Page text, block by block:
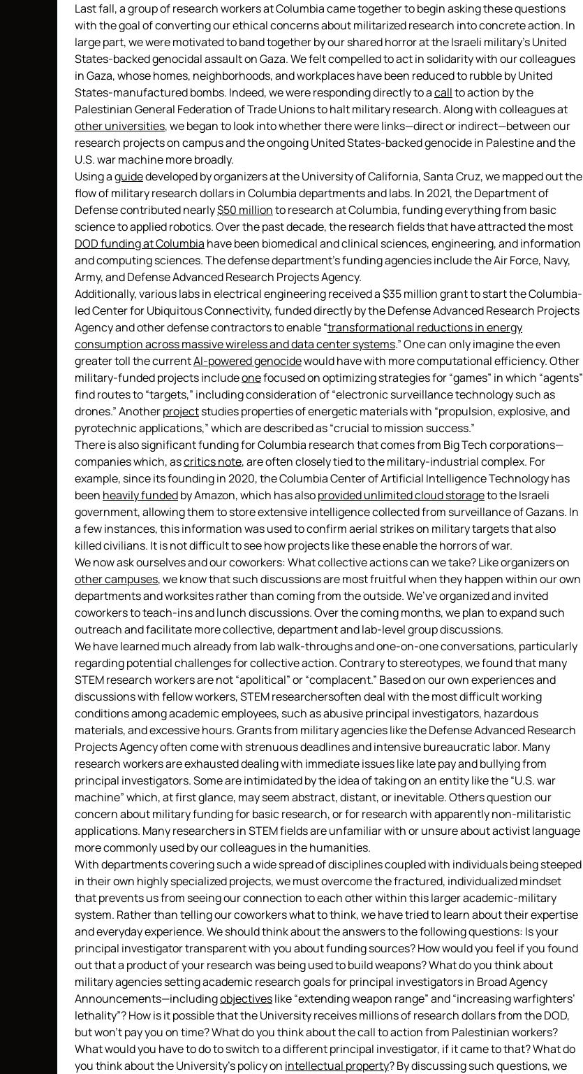
Last fall, a group of research workers at Columbia came together to begin asking these questions
with the goal of converting our ethical concerns about militarized research into concrete action. In
large part, we were motivated to band together by our shared horror at the Israeli military’s United
States-backed genocidal assault on Gaza. We felt compelled to act in solidarity with our colleagues
in Gaza, whose homes, neighborhoods, and workplaces have been reduced to rubble by United
States-manufactured bombs. Indeed, we were responding directly to acallto action by the
Palestinian General Federation of Trade Unions to halt military research. Along with colleagues at
other universities, we began to look into whether there were links—direct or indirect—between our
research projects on campus and the ongoing United States-backed genocide in Palestine and the
U.S. war machine more broadly.
Using aguidedeveloped by organizers at the University of California, Santa Cruz, we mapped out the
flow of military research dollars in Columbia departments and labs. In 2021, the Department of
Defense contributed nearly$50 millionto research at Columbia, funding everything from basic
science to applied robotics. Over the past decade, the research fields that have attracted the most
DOD funding at Columbia have been biomedical and clinical sciences, engineering, and information
and computing sciences. The defense department’s funding agencies include the Air Force, Navy,
Army, and Defense Advanced Research Projects Agency.
Additionally, various labs in electrical engineering received a $35 million grant to start the Columbia-
led Center for Ubiquitous Connectivity, funded directly by the Defense Advanced Research Projects
Agency and other defense contractors to enable “transformational reductions in energy
consumption across massive wireless and data center systems.” One can only imagine the even
greater toll the currentAI-powered genocidewould have with more computational efficiency. Other
military-funded projects includeonefocused on optimizing strategies for “games” in which “agents”
find routes to “targets,” including consideration of “electronic surveillance technology such as
drones.” Anotherprojectstudies properties of energetic materials with “propulsion, explosive, and
pyrotechnic applications,” which are described as “crucial to mission success.”
There is also significant funding for Columbia research that comes from Big Tech corporations—
companies which, ascritics note, are often closely tied to the military-industrial complex. For
example, since its founding in 2020, the Columbia Center of Artificial Intelligence Technology has
been heavily fundedby Amazon, which has alsoprovided unlimited cloud storageto the Israeli
government, allowing them to store extensive intelligence collected from surveillance of Gazans. In
a few instances, this information was used to confirm aerial strikes on military targets that also
killed civilians. It is not difficult to see how projects like these enable the horrors of war.
We now ask ourselves and our coworkers: What collective actions can we take? Like organizers on
other campuses, we know that such discussions are most fruitful when they happen within our own
departments and worksites rather than coming from the outside. We’ve organized and invited
coworkers to teach-ins and lunch discussions. Over the coming months, we plan to expand such
outreach and facilitate more collective, department and lab-level group discussions.
We have learned much already from lab walk-throughs and one-on-one conversations, particularly
regarding potential challenges for collective action. Contrary to stereotypes, we found that many
STEM research workers are not “apolitical” or “complacent.” Based on our own experiences and
discussions with fellow workers, STEM researchersoften deal with the most difficult working
conditions among academic employees, such as abusive principal investigators, hazardous
materials, and excessive hours. Grants from military agencies like the Defense Advanced Research
Projects Agency often come with strenuous deadlines and intensive bureaucratic labor. Many
research workers are exhausted dealing with immediate issues like late pay and bullying from
principal investigators. Some are intimidated by the idea of taking on an entity like the “U.S. war
machine” which, at first glance, may seem abstract, distant, or inevitable. Others question our
concern about military funding for basic research, or for research with apparently non-militaristic
applications. Many researchers in STEM fields are unfamiliar with or unsure about activist language
more commonly used by our colleagues in the humanities.
With departments covering such a wide spread of disciplines coupled with individuals being steeped
in their own highly specialized projects, we must overcome the fractured, individualized mindset
that prevents us from seeing our connection to each other within this larger academic-military
system. Rather than telling our coworkers what to think, we have tried to learn about their expertise
and everyday experience. We should think about the answers to the following questions: Is your
principal investigator transparent with you about funding sources? How would you feel if you found
out that a product of your research was being used to build weapons? What do you think about
military agencies setting academic research goals for principal investigators in Broad Agency
Announcements—includingobjectiveslike “extending weapon range” and “increasing warfighters’
lethality”? How is it possible that the University receives millions of research dollars from the DOD,
but won’t pay you on time? What do you think about the call to action from Palestinian workers?
What would you have to do to switch to a different principal investigator, if it came to that? What do
you think about the University’s policy on intellectual property? By discussing such questions, we